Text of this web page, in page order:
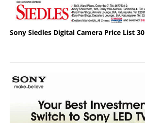
Sony Siedles Digital Camera Price List